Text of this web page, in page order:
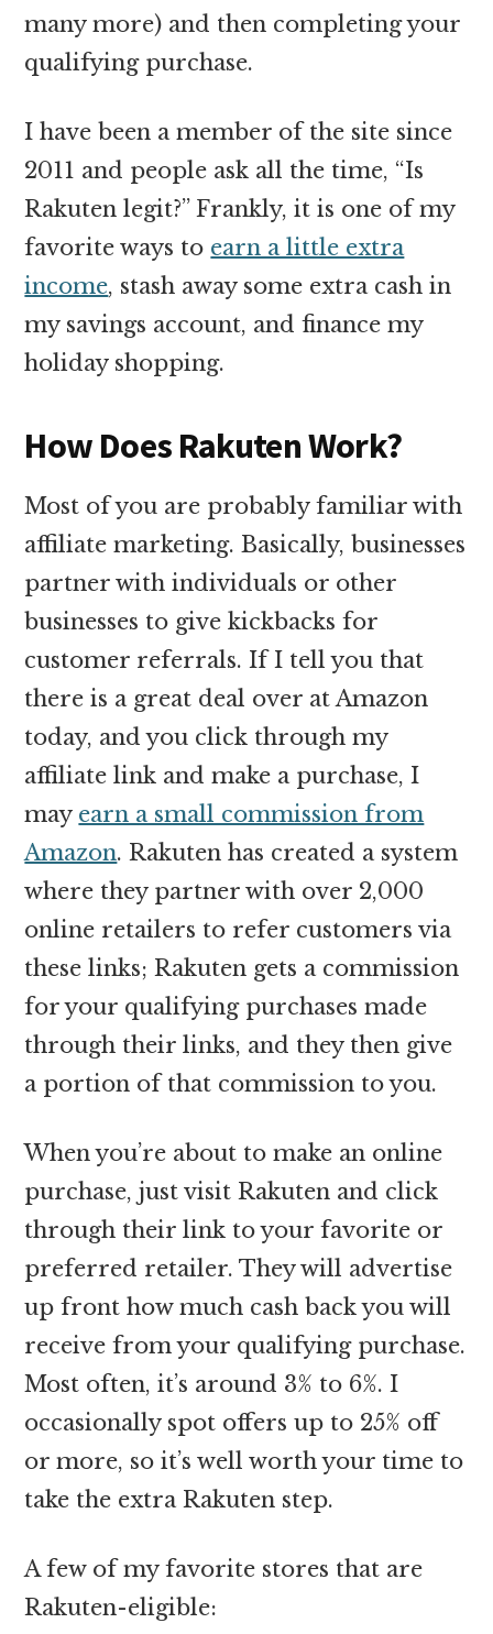
many more) and then completing your
qualifying purchase.
I have been a member of the site since
2011 and people ask all the time, “Is
Rakuten legit?” Frankly, it is one of my
favorite ways to earn a little extra
income, stash away some extra cash in
my savings account, and finance my
holiday shopping.
How Does Rakuten Work?
Most of you are probably familiar with
affiliate marketing. Basically, businesses
partner with individuals or other
businesses to give kickbacks for
customer referrals. If I tell you that
there is a great deal over at Amazon
today, and you click through my
affiliate link and make a purchase, I
may earn a small commission from
Amazon. Rakuten has created a system
where they partner with over 2,000
online retailers to refer customers via
these links; Rakuten gets a commission
for your qualifying purchases made
through their links, and they then give
a portion of that commission to you.
When you’re about to make an online
purchase, just visit Rakuten and click
through their link to your favorite or
preferred retailer. They will advertise
up front how much cash back you will
receive from your qualifying purchase.
Most often, it’s around 3% to 6%. I
occasionally spot offers up to 25% off
or more, so it’s well worth your time to
take the extra Rakuten step.
A few of my favorite stores that are
Rakuten-eligible: